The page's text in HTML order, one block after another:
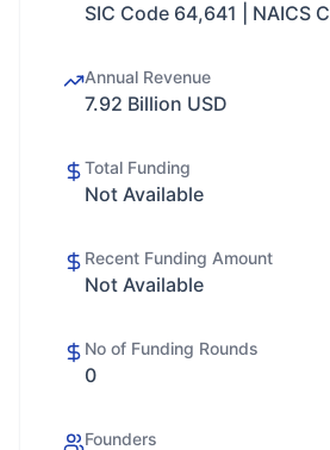
SIC Code 64,641 | NAICS
Annual Revenue
7.92 Billion USD
Total Funding
Not Available
Recent Funding Amount
Not Available
No of Funding Rounds
0
Founders